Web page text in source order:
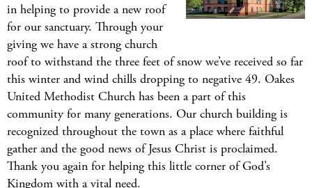
in helping to provide a new roof
for our sanctuary. Through your
giving we have a strong church
roof to withstand the three feet of snow we’ve received so far
this winter and wind chills dropping to negative 49. Oakes
United Methodist Church has been a part of this
community for many generations. Our church building is
recognized throughout the town as a place where faithful
gather and the good news of Jesus Christ is proclaimed.
Thank you again for helping this little corner of God’s
Kingdom with a vital need.